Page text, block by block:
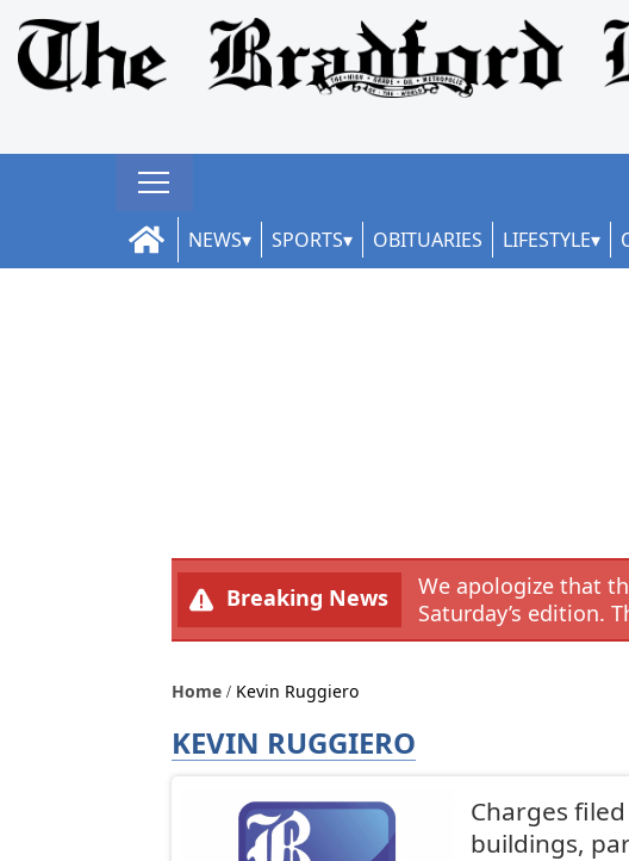
NEWS SPORTS OBITUARIES LIFESTYLE
Breaking News
We apologize that
Saturday’s edition.
Home Kevin Ruggiero
KEVIN RUGGIERO
Charges
buildings,